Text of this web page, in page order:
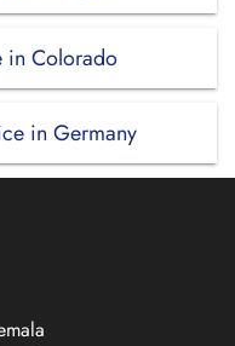
in Colorado
in Germany